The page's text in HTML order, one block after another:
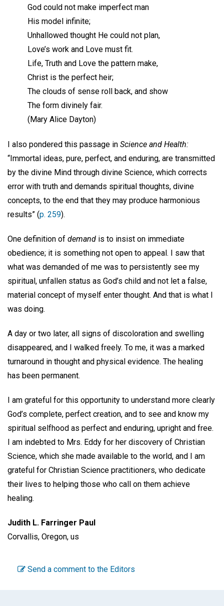
God could not make imperfect man
His model infinite;
Unhallowed thought He could not plan,
Love’s work and Love must fit.
Life, Truth and Love the pattern make,
Christ is the perfect heir;
The clouds of sense roll back, and show
The form divinely fair.
(Mary Alice Dayton)
I also pondered this passage in Science and Health:
“Immortal ideas, pure, perfect, and enduring, are transmitted
by the divine Mind through divine Science, which corrects
error with truth and demands spiritual thoughts, divine
concepts, to the end that they may produce harmonious
results” (p. 259).
One definition of demand is to insist on immediate
obedience; it is something not open to appeal. I saw that
what was demanded of me was to persistently see my
spiritual, unfallen status as God’s child and not let a false,
material concept of myself enter thought. And that is what I
was doing.
A day or two later, all signs of discoloration and swelling
disappeared, and I walked freely. To me, it was a marked
turnaround in thought and physical evidence. The healing
has been permanent.
I am grateful for this opportunity to understand more clearly
God’s complete, perfect creation, and to see and know my
spiritual selfhood as perfect and enduring, upright and free.
I am indebted to Mrs. Eddy for her discovery of Christian
Science, which she made available to the world, and I am
grateful for Christian Science practitioners, who dedicate
their lives to helping those who call on them achieve
healing.
Judith L. Farringer Paul
Corvallis, Oregon, us
Send a comment to the Editors